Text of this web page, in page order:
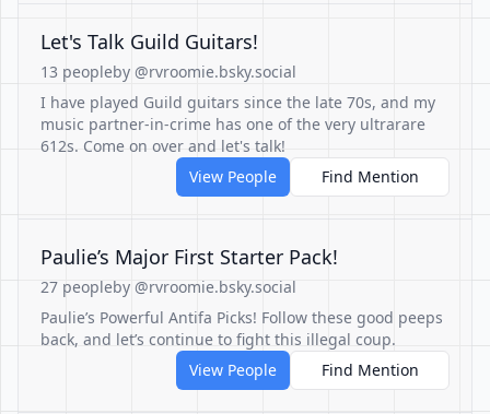
Let's Talk Guild Guitars!
13 peopleby @rvroomie.bsky.social
I have played Guild guitars since the late 70s, and my
music partner-in-crime has one of the very ultrarare
612s. Come on over and let's talk!
View People
Find Mention
Paulie’s Major First Starter Pack!
27 peopleby @rvroomie.bsky.social
Paulie’s Powerful Antifa Picks! Follow these good peeps
back, and let’s continue to fight this illegal coup.
View People
Find Mention